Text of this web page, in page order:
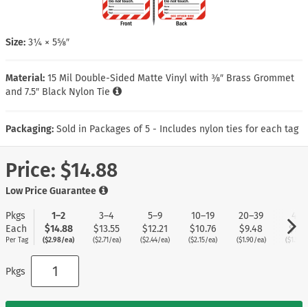
Size: 3¼ × 5⅝″
Material: 15 Mil Double-Sided Matte Vinyl with ⅜″ Brass Grommet
and 7.5″ Black Nylon Tie
Packaging: Sold in Packages of 5 - Includes nylon ties for each tag
Price: $14.88
Low Price Guarantee
Pkgs
Each
Per Tag
1–2
$14.88
($2.98/ea)
3–4
$13.55
($2.71/ea)
5–9
$12.21
($2.44/ea)
10–19
$10.76
($2.15/ea)
20–39
$9.48
($1.90/ea)
40+
($1.51/
Pkgs